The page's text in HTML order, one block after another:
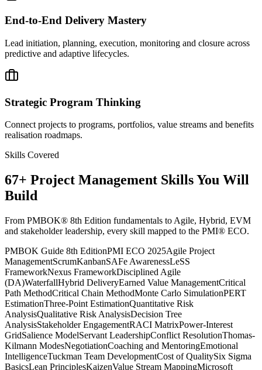
End-to-End Delivery Mastery
Lead initiation, planning, execution, monitoring and closure across
predictive and adaptive lifecycles.
Strategic Program Thinking
Connect projects to programs, portfolios, value streams and benefits
realisation roadmaps.
Skills Covered
67+ Project Management Skills You Will
Build
From PMBOK® 8th Edition fundamentals to Agile, Hybrid, EVM
and stakeholder leadership, every skill mapped to the PMI® ECO.
PMBOK Guide 8th EditionPMI ECO 2025Agile Project
ManagementScrumKanbanSAFe AwarenessLeSS
FrameworkNexus FrameworkDisciplined Agile
(DA)WaterfallHybrid DeliveryEarned Value ManagementCritical
Path MethodCritical Chain MethodMonte Carlo SimulationPERT
EstimationThree-Point EstimationQuantitative Risk
AnalysisQualitative Risk AnalysisDecision Tree
AnalysisStakeholder EngagementRACI MatrixPower-Interest
GridSalience ModelServant LeadershipConflict ResolutionThomas-
Kilmann ModesNegotiationCoaching and MentoringEmotional
IntelligenceTuckman Team DevelopmentCost of QualitySix Sigma
BasicsLean PrinciplesKaizenValue Stream MappingMicrosoft